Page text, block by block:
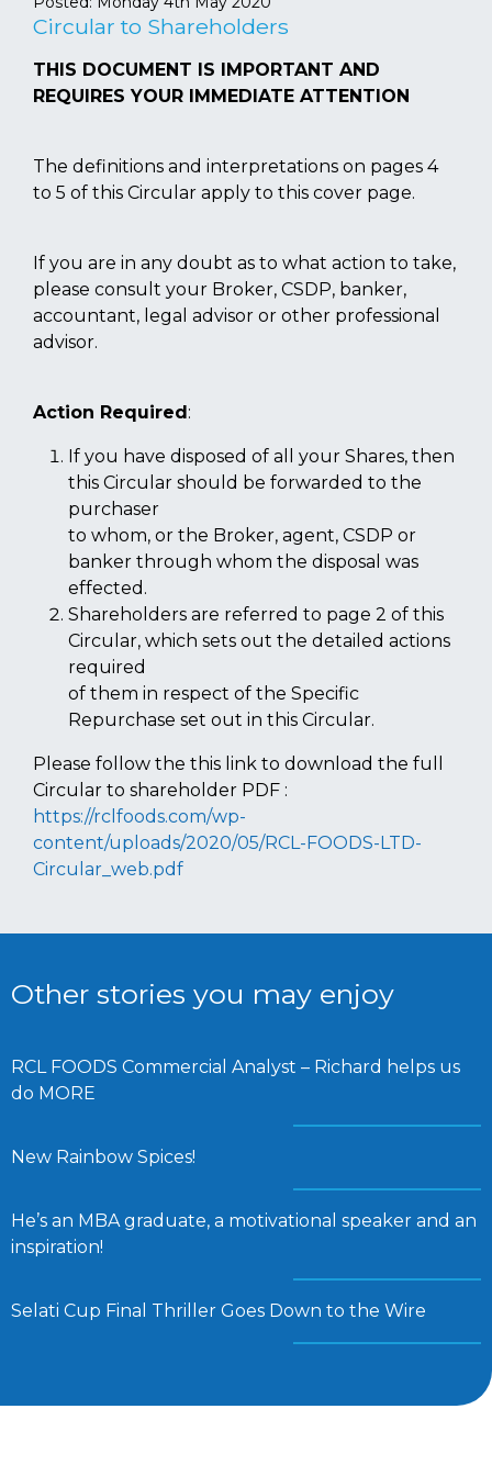
Circular to Shareholders
THIS DOCUMENT IS IMPORTANT AND
REQUIRES YOUR IMMEDIATE ATTENTION
The definitions and interpretations on pages 4
to 5 of this Circular apply to this cover page.
If you are in any doubt as to what action to take,
please consult your Broker, CSDP, banker,
accountant, legal advisor or other professional
advisor.
Action Required:
If you have disposed of all your Shares, then
this Circular should be forwarded to the
purchaser
to whom, or the Broker, agent, CSDP or
banker through whom the disposal was
effected.
Shareholders are referred to page 2 of this
Circular, which sets out the detailed actions
required
of them in respect of the Specific
Repurchase set out in this Circular.
Please follow the this link to download the full
Circular to shareholder PDF :
https://rclfoods.com/wp-
content/uploads/2020/05/RCL-FOODS-LTD-
Circular_web.pdf
Other stories you may enjoy
RCL FOODS Commercial Analyst – Richard helps us
do MORE
New Rainbow Spices!
He’s an MBA graduate, a motivational speaker and an
inspiration!
Selati Cup Final Thriller Goes Down to the Wire